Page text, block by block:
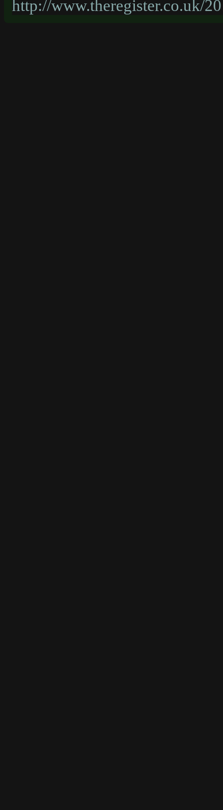
http://www.theregister.co.uk/